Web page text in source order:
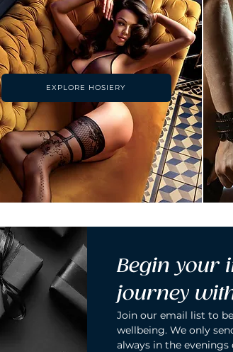
EXPLORE HOSIERY
Begin your
journey
Join our email list to
wellbeing. We only
always in the evenings